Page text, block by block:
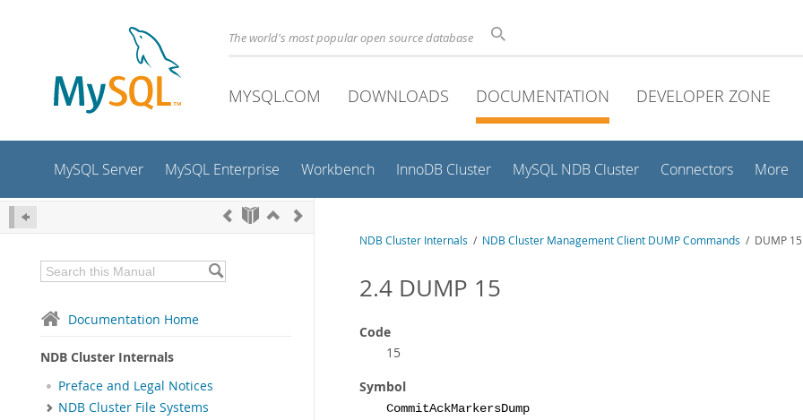
The world's most popular open source database
MYSQL.COM DOWNLOADS DOCUMENTATION DEVELOPER ZONE
MySQL Server MySQL Enterprise Workbench InnoDB Cluster MySQL NDB Cluster Connectors More
Documentation Home
NDB Cluster Internals
Preface and Legal Notices
NDB Cluster File Systems
NDB Cluster Internals / NDB Cluster Management Client DUMP Commands / DUMP 15
2.4 DUMP 15
Code
15
Symbol
CommitAckMarkersDump